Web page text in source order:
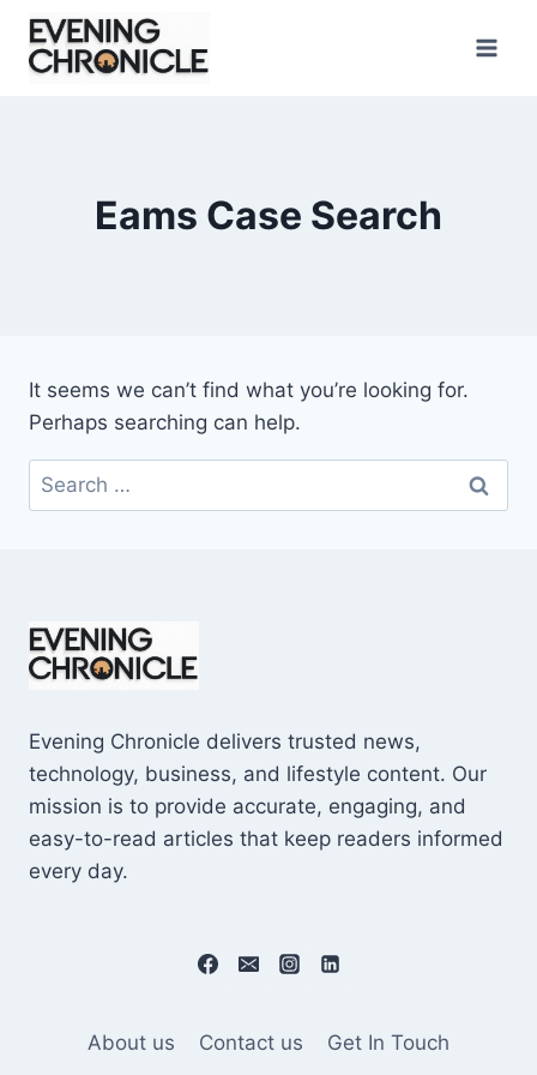
Skip
content
Eams Case Search
It seems we can’t find what you’re looking for.
Perhaps searching can help.
Search
for:
Evening Chronicle delivers trusted news,
technology, business, and lifestyle content. Our
mission is to provide accurate, engaging, and
easy-to-read articles that keep readers informed
every day.
About us Contact us
Get In Touch